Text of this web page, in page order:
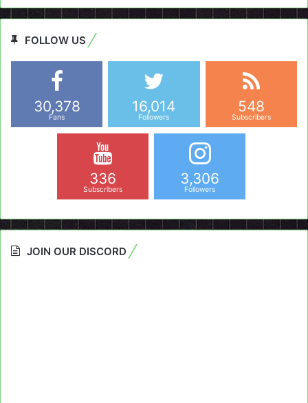
FOLLOW US
30,378
Fans
16,014
Followers
548
Subscribers
336
Subscribers
3,306
Followers
JOIN OUR DISCORD